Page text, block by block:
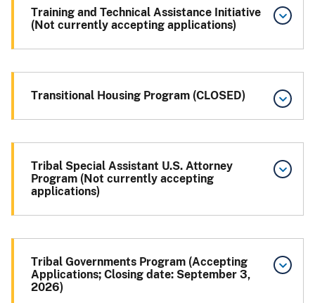
Training and Technical Assistance Initiative
(Not currently accepting applications)
Transitional Housing Program (CLOSED)
Tribal Special Assistant U.S. Attorney
Program (Not currently accepting
applications)
Tribal Governments Program (Accepting
Applications; Closing date: September 3,
2026)